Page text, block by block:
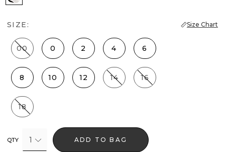
SIZE: Size Chart
00 0 2 4 6
8 10 12 14 16
18
QTY 1 ADD TO BAG